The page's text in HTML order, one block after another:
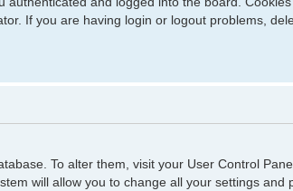
If you are having login or logout problems,
To alter them, visit your User Control
will allow you to change all your settings and